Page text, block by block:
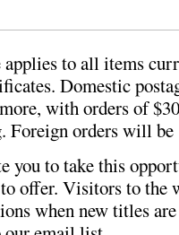
applies to all items
Domestic
with orders of
Foreign orders will be
you to take this
offer. Visitors to the
when new titles